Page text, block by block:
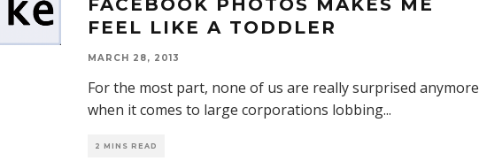
FACEBOOK PHOTOS MAKES ME
FEEL LIKE A TODDLER
MARCH 28, 2013
For the most part, none of us are really surprised anymore
when it comes to large corporations lobbing...
2 MINS READ